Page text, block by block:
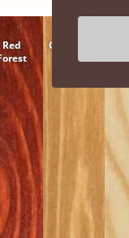
Red
Cinnamon